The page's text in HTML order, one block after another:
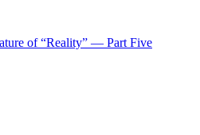
of “Reality” — Part Five